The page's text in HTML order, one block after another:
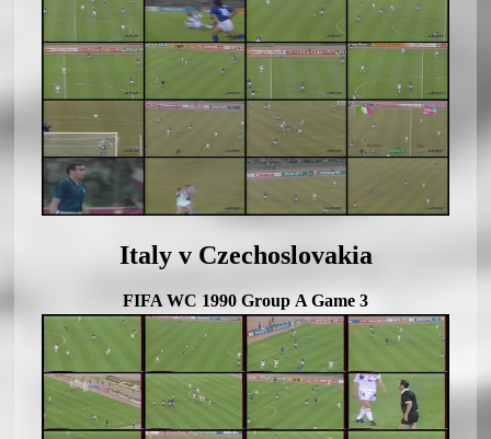
Italy v Czechoslovakia
FIFA WC 1990 Group A Game 3